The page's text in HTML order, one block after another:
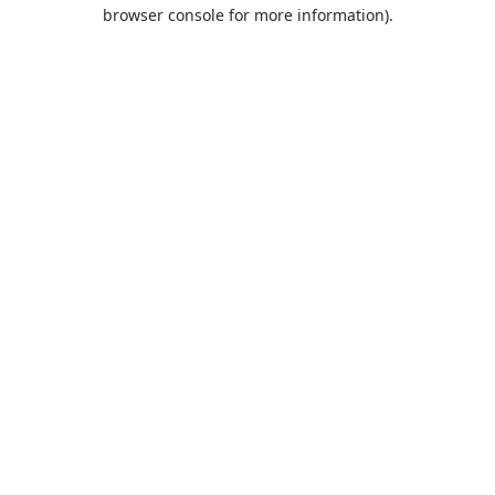
browser console for more information).